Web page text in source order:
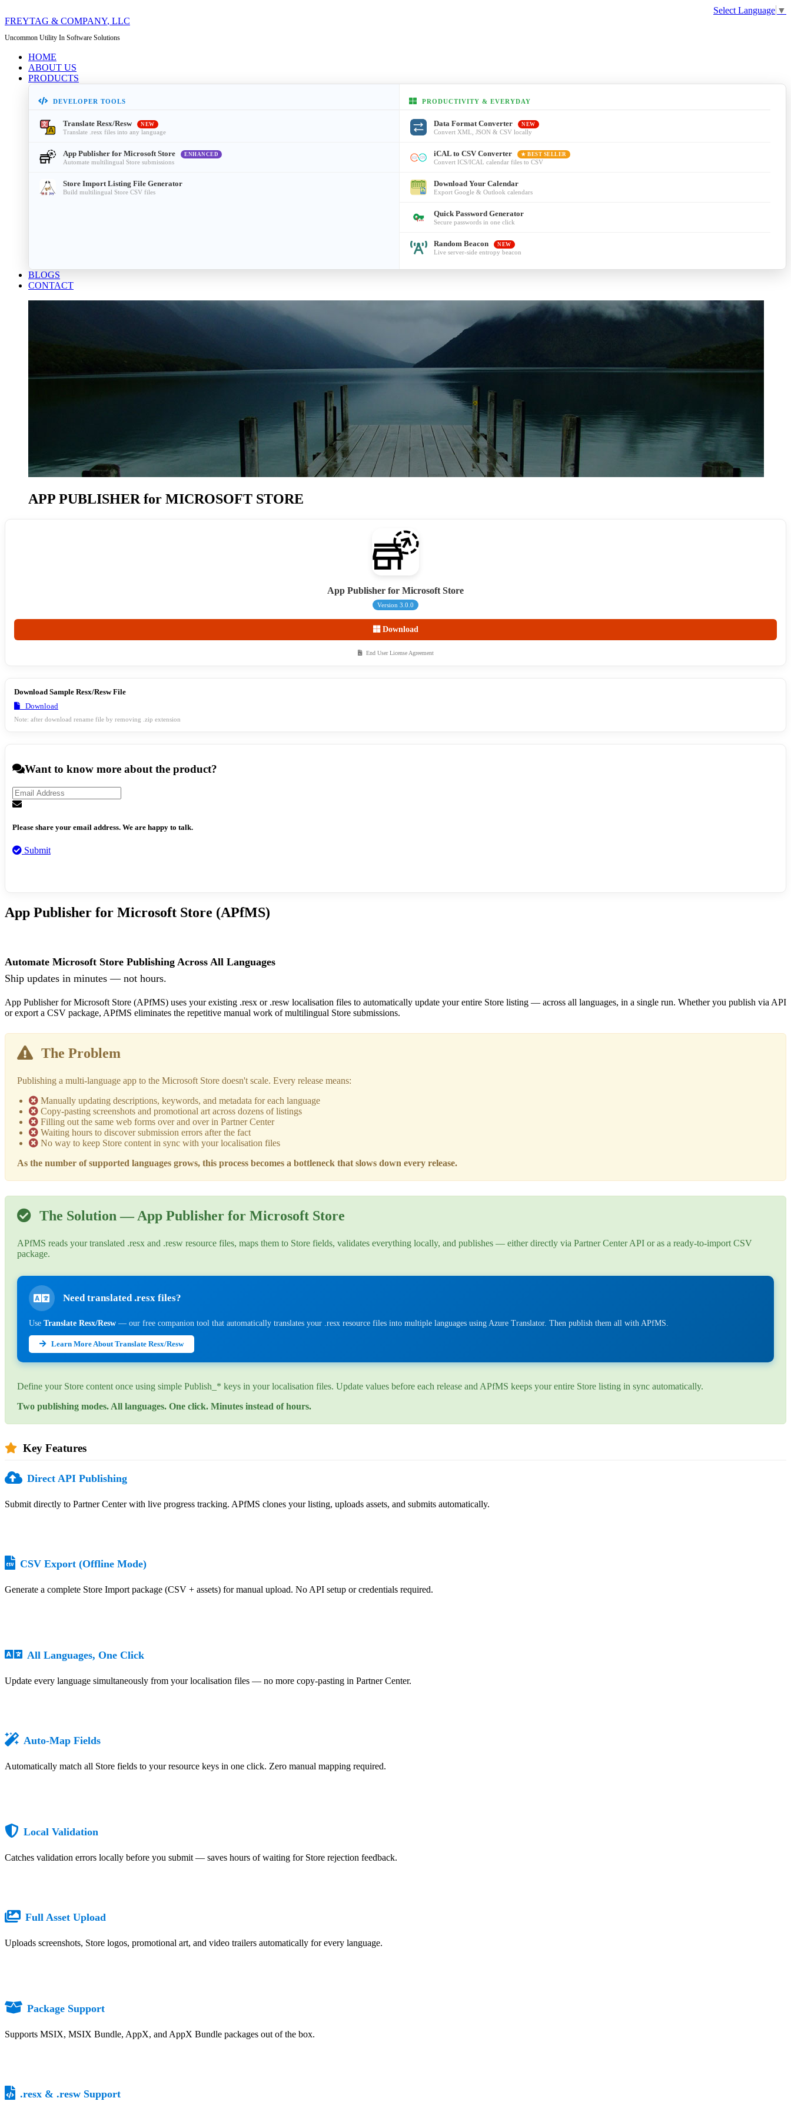
Select Language ▼
FREYTAG & COMPANY, LLC
Uncommon Utility In Software Solutions
HOME
ABOUT US
PRODUCTS
DEVELOPER TOOLS
Translate Resx/Resw NEW
Translate .resx files into any language
App Publisher for Microsoft Store ENHANCED
Automate multilingual Store submissions
Store Import Listing File Generator
Build multilingual Store CSV files
PRODUCTIVITY & EVERYDAY
Data Format Converter NEW
Convert XML, JSON & CSV locally
iCAL to CSV Converter ★ BEST SELLER
Convert ICS/ICAL calendar files to CSV
Download Your Calendar
Export Google & Outlook calendars
Quick Password Generator
Secure passwords in one click
Random Beacon NEW
Live server-side entropy beacon
BLOGS
CONTACT
APP PUBLISHERfor MICROSOFT STORE
App Publisher for Microsoft Store
Version 3.0.0
Download
End User License Agreement
Download Sample Resx/Resw File
Download
Note: after download rename file by removing .zip extension
Want to know more about the product?
Please share your email address. We are happy to talk.
Submit
App Publisher for Microsoft Store (APfMS)
Automate Microsoft Store Publishing Across All Languages
Ship updates in minutes — not hours.
App Publisher for Microsoft Store (APfMS) uses your existing .resx or .resw localisation files to automatically update your entire Store listing — across all languages, in a single run. Whether you publish via API
or export a CSV package, APfMS eliminates the repetitive manual work of multilingual Store submissions.
The Problem
Publishing a multi-language app to the Microsoft Store doesn't scale. Every release means:
Manually updating descriptions, keywords, and metadata for each language
Copy-pasting screenshots and promotional art across dozens of listings
Filling out the same web forms over and over in Partner Center
Waiting hours to discover submission errors after the fact
No way to keep Store content in sync with your localisation files
As the number of supported languages grows, this process becomes a bottleneck that slows down every release.
The Solution — App Publisher for Microsoft Store
APfMS reads your translated .resx and .resw resource files, maps them to Store fields, validates everything locally, and publishes — either directly via Partner Center API or as a ready-to-import CSV
package.
Need translated .resx files?
Use Translate Resx/Resw — our free companion tool that automatically translates your .resx resource files into multiple languages using Azure Translator. Then publish them all with APfMS.
Learn More About Translate Resx/Resw
Define your Store content once using simple Publish_* keys in your localisation files. Update values before each release and APfMS keeps your entire Store listing in sync automatically.
Two publishing modes. All languages. One click. Minutes instead of hours.
Key Features
Direct API Publishing
Submit directly to Partner Center with live progress tracking. APfMS clones your listing, uploads assets, and submits automatically.
CSV Export (Offline Mode)
Generate a complete Store Import package (CSV + assets) for manual upload. No API setup or credentials required.
All Languages, One Click
Update every language simultaneously from your localisation files — no more copy-pasting in Partner Center.
Auto-Map Fields
Automatically match all Store fields to your resource keys in one click. Zero manual mapping required.
Local Validation
Catches validation errors locally before you submit — saves hours of waiting for Store rejection feedback.
Full Asset Upload
Uploads screenshots, Store logos, promotional art, and video trailers automatically for every language.
Package Support
Supports MSIX, MSIX Bundle, AppX, and AppX Bundle packages out of the box.
.resx & .resw Support